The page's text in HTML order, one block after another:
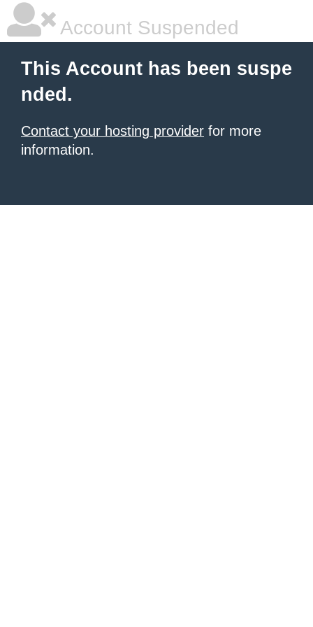
Account Suspended
This Account has been suspe
nded.
Contact your hosting provider for more
information.